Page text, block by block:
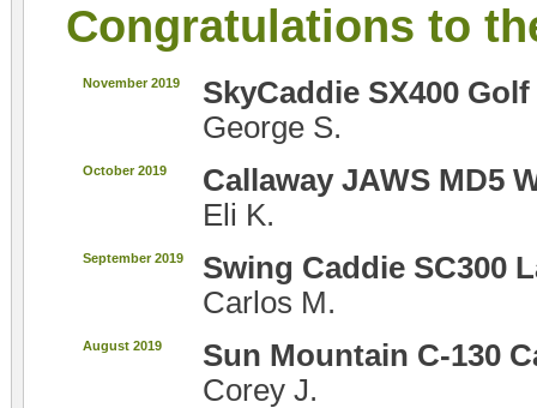
Congratulations to
November 2019
SkyCaddie SX400 Golf
George S.
October 2019
Callaway JAWS MD5
Eli K.
September 2019
Swing Caddie SC300
Carlos M.
August 2019
Sun Mountain C-130
Corey J.